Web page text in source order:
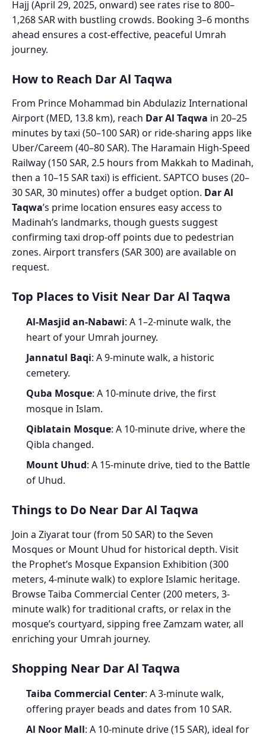
Hajj (April 29, 2025, onward) see rates rise to 800–
1,268 SAR with bustling crowds. Booking 3–6 months
ahead ensures a cost-effective, peaceful Umrah
journey.
How to Reach Dar Al Taqwa
From Prince Mohammad bin Abdulaziz International
Airport (MED, 13.8 km), reach Dar Al Taqwa in 20–25
minutes by taxi (50–100 SAR) or ride-sharing apps like
Uber/Careem (40–80 SAR). The Haramain High-Speed
Railway (150 SAR, 2.5 hours from Makkah to Madinah,
then a 10–15 SAR taxi) is efficient. SAPTCO buses (20–
30 SAR, 30 minutes) offer a budget option. Dar Al
Taqwa’s prime location ensures easy access to
Madinah’s landmarks, though guests suggest
confirming taxi drop-off points due to pedestrian
zones. Airport transfers (SAR 300) are available on
request.
Top Places to Visit Near Dar Al Taqwa
Al-Masjid an-Nabawi: A 1–2-minute walk, the
heart of your Umrah journey.
Jannatul Baqi: A 9-minute walk, a historic
cemetery.
Quba Mosque: A 10-minute drive, the first
mosque in Islam.
Qiblatain Mosque: A 10-minute drive, where the
Qibla changed.
Mount Uhud: A 15-minute drive, tied to the Battle
of Uhud.
Things to Do Near Dar Al Taqwa
Join a Ziyarat tour (from 50 SAR) to the Seven
Mosques or Mount Uhud for historical depth. Visit
the Prophet’s Mosque Expansion Exhibition (300
meters, 4-minute walk) to explore Islamic heritage.
Browse Taiba Commercial Center (200 meters, 3-
minute walk) for traditional crafts, or relax in the
mosque’s courtyard, sipping free Zamzam water, all
enriching your Umrah journey.
Shopping Near Dar Al Taqwa
Taiba Commercial Center: A 3-minute walk,
offering prayer beads and dates from 10 SAR.
Al Noor Mall: A 10-minute drive (15 SAR), ideal for